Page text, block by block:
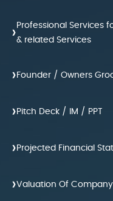
› Professional Services
& related Services
› Founder / Owners
› Pitch Deck / IM / PPT
› Projected Financial
›Valuation Of